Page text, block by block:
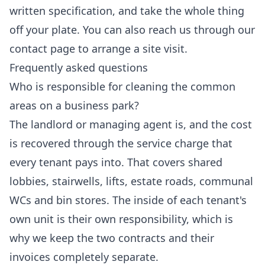
written specification, and take the whole thing
off your plate. You can also reach us through our
contact page to arrange a site visit.
Frequently asked questions
Who is responsible for cleaning the common
areas on a business park?
The landlord or managing agent is, and the cost
is recovered through the service charge that
every tenant pays into. That covers shared
lobbies, stairwells, lifts, estate roads, communal
WCs and bin stores. The inside of each tenant's
own unit is their own responsibility, which is
why we keep the two contracts and their
invoices completely separate.